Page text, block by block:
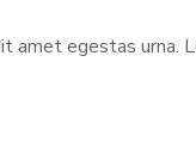
amet egestas urna.